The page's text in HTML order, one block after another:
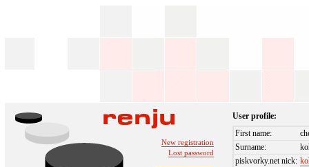
New registration
Lost password
User profile:
First name:
Surname:
piskvorky.net nick: